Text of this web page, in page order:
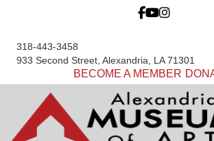
318-443-3458
933 Second Street, Alexandria, LA 71301
BECOME A MEMBER